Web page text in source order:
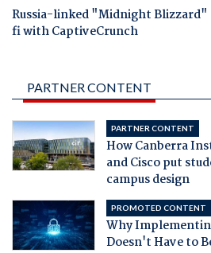
Russia-linked "Midnight
fi with CaptiveCrunch
PARTNER CONTENT
PARTNER CONTENT
How Canberra
and Cisco put
campus design
PROMOTED CONTENT
Why
Doesn't Have to